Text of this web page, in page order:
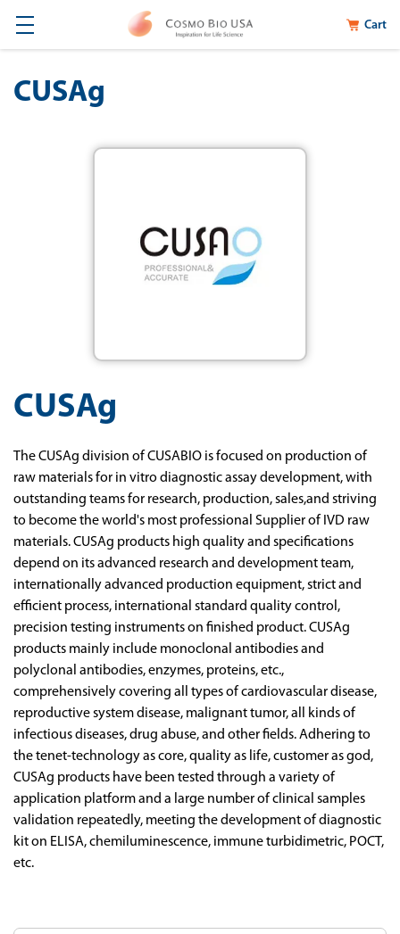
Cart
CUSAg
CUSAg
The CUSAg division of CUSABIO is focused on production of
raw materials for in vitro diagnostic assay development, with
outstanding teams for research, production, sales,and striving
to become the world's most professional Supplier of IVD raw
materials. CUSAg products high quality and specifications
depend on its advanced research and development team,
internationally advanced production equipment, strict and
efficient process, international standard quality control,
precision testing instruments on finished product. CUSAg
products mainly include monoclonal antibodies and
polyclonal antibodies, enzymes, proteins, etc.,
comprehensively covering all types of cardiovascular disease,
reproductive system disease, malignant tumor, all kinds of
infectious diseases, drug abuse, and other fields. Adhering to
the tenet-technology as core, quality as life, customer as god,
CUSAg products have been tested through a variety of
application platform and a large number of clinical samples
validation repeatedly, meeting the development of diagnostic
kit on ELISA, chemiluminescence, immune turbidimetric, POCT,
etc.